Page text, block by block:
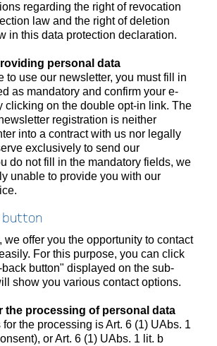
regarding the right of revocation
law and the right of deletion
in this data protection declaration.
personal data
to use our newsletter, you must fill in
as mandatory and confirm your e-
clicking on the double opt-in link. The
registration is neither
into a contract with us nor legally
exclusively to send our
do not fill in the mandatory fields, we
unable to provide you with our
button
we offer you the opportunity to contact
For this purpose, you can click
button" displayed on the sub-
show you various contact options.
the processing of personal data
the processing is Art. 6 (1) UAbs. 1
or Art. 6 (1) UAbs. 1 lit. b